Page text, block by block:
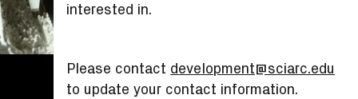
interested in.
Please contact development@sciarc.edu
to update your contact information.